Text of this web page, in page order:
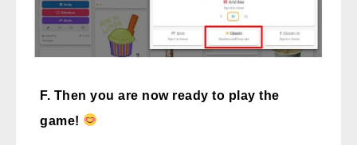
F. Then you are now ready to play the
game!